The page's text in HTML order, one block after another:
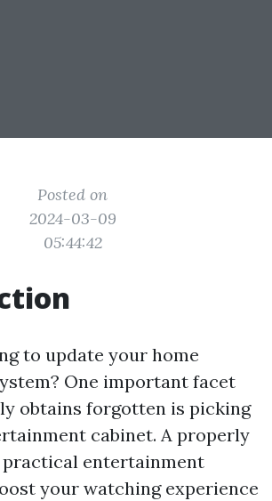
Posted on
2024-03-09
05:44:42
to update your home
One important facet
obtains forgotten is picking
cabinet. A properly
practical entertainment
your watching experience